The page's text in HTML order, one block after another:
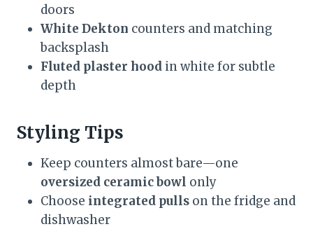
doors
White Dekton counters and matching
backsplash
Fluted plaster hood in white for subtle
depth
Styling Tips
Keep counters almost bare—one
oversized ceramic bowl only
Choose integrated pulls on the fridge and
dishwasher